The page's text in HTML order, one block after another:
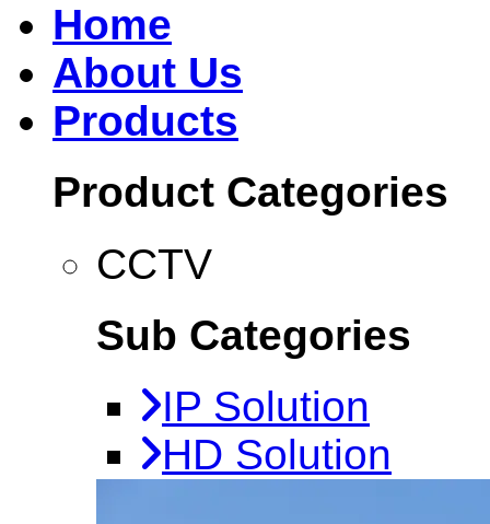
Home
About Us
Products
Product Categories
CCTV
Sub Categories
IP Solution
HD Solution